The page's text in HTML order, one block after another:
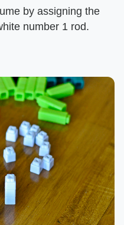
by assigning the
number 1 rod.